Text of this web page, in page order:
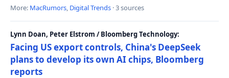
More: MacRumors, Digital Trends · 3 sources
Lynn Doan, Peter Elstrom / Bloomberg Technology:
Facing US export controls, China's DeepSeek
plans to develop its own AI chips, Bloomberg
reports